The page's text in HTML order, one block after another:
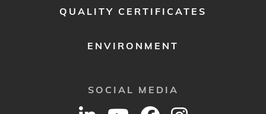
QUALITY CERTIFICATES
ENVIRONMENT
SOCIAL MEDIA